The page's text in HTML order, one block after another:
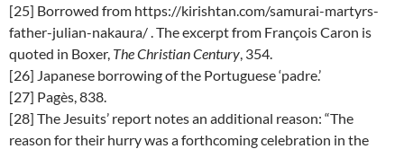
[25] Borrowed from https://kirishtan.com/samurai-martyrs-
father-julian-nakaura/ . The excerpt from François Caron is
quoted in Boxer, The Christian Century , 354.
[26] Japanese borrowing of the Portuguese ‘padre.’
[27] Pagès, 838.
[28] The Jesuits’ report notes an additional reason: “The
reason for their hurry was a forthcoming celebration in the